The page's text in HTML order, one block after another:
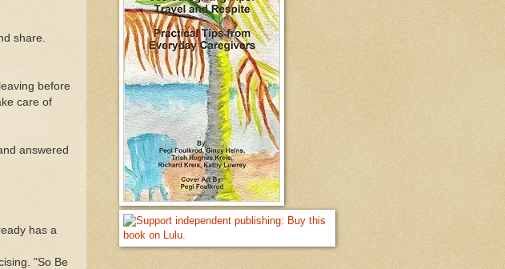
share.
before
care of
answered
has a
"So Be